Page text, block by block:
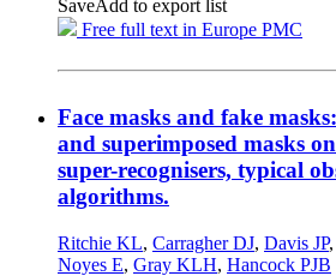
SaveAdd to export list
Free full text in Europe PMC
Face masks and fake
and superimposed masks
super-recognisers, typical
algorithms.
Ritchie KL, Carragher DJ, Davis JP,
Noyes E, Gray KLH, Hancock PJB